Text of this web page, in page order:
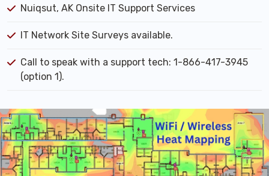
Nuiqsut, AK Onsite IT Support Services
IT Network Site Surveys available.
Call to speak with a support tech: 1-866-417-3945
(option 1).